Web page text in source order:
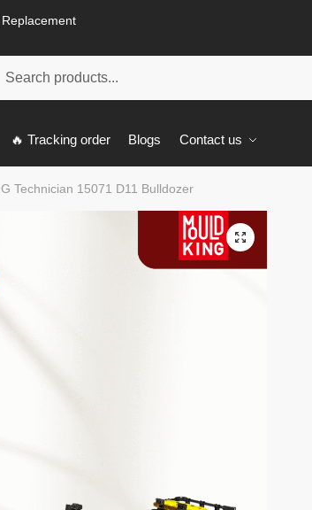
🔥 Tracking order Blogs Contact us
Technician 15071 D11 Bulldozer
🔍